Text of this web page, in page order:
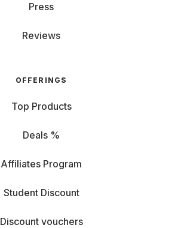
Press
Reviews
OFFERINGS
Top Products
Deals %
Affiliates Program
Student Discount
Discount vouchers